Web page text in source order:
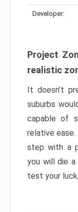
Developer:
Project
realistic
It doesn’t
suburbs
capable of
relative
step with a
you will die
test your